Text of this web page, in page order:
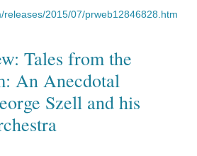
releases/2015/07/prweb12846828.htm
Tales from the
An Anecdotal
Szell and his